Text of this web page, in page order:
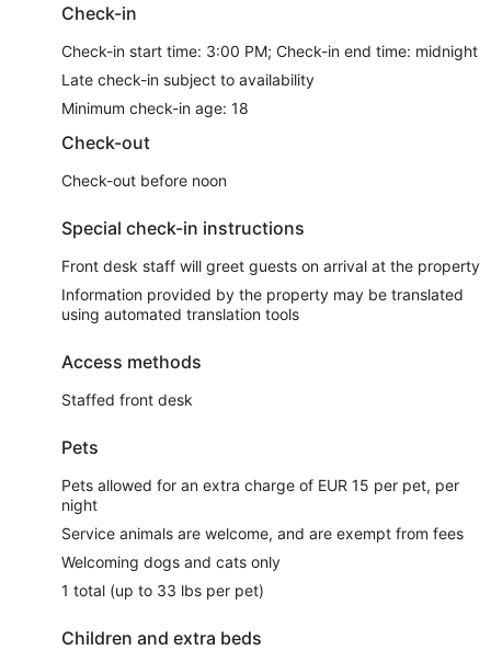
Check-in
Check-in start time: 3:00 PM; Check-in end time: midnight
Late check-in subject to availability
Minimum check-in age: 18
Check-out
Check-out before noon
Special check-in instructions
Front desk staff will greet guests on arrival at the property
Information provided by the property may be translated
using automated translation tools
Access methods
Staffed front desk
Pets
Pets allowed for an extra charge of EUR 15 per pet, per
night
Service animals are welcome, and are exempt from fees
Welcoming dogs and cats only
1 total (up to 33 lbs per pet)
Children and extra beds